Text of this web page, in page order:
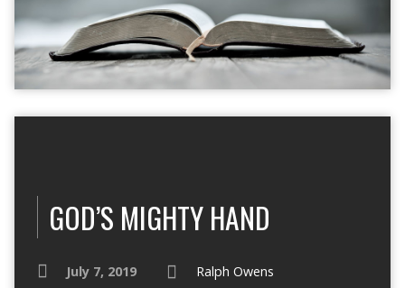
GOD’S MIGHTY HAND
July 7, 2019 Ralph Owens